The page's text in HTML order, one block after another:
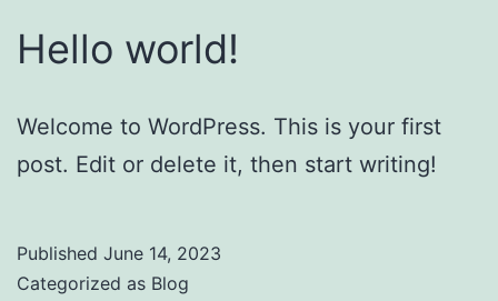
Hello world!
Welcome to WordPress. This is your first
post. Edit or delete it, then start writing!
Published June 14, 2023
Categorized as Blog